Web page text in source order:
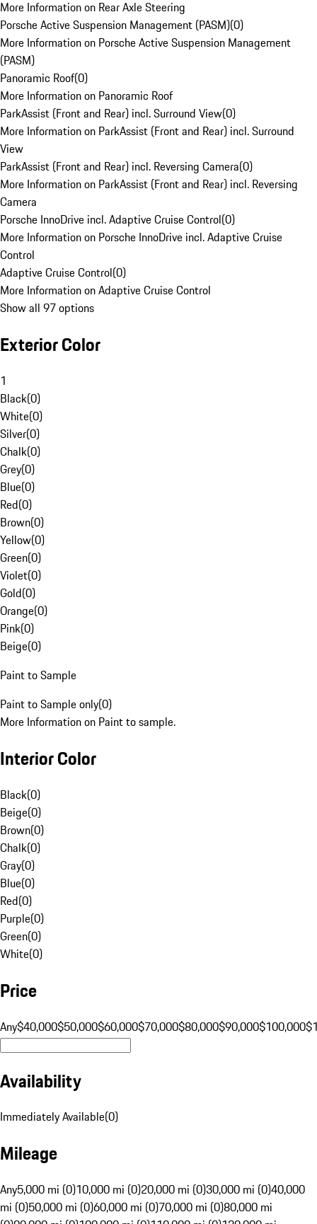
More Information on Rear Axle Steering
Porsche Active Suspension Management (PASM)(0)
More Information on Porsche Active Suspension Management
(PASM)
Panoramic Roof(0)
More Information on Panoramic Roof
ParkAssist (Front and Rear) incl. Surround View(0)
More Information on ParkAssist (Front and Rear) incl. Surround
View
ParkAssist (Front and Rear) incl. Reversing Camera(0)
More Information on ParkAssist (Front and Rear) incl. Reversing
Camera
Porsche InnoDrive incl. Adaptive Cruise Control(0)
More Information on Porsche InnoDrive incl. Adaptive Cruise
Control
Adaptive Cruise Control(0)
More Information on Adaptive Cruise Control
Show all 97 options
Exterior Color
1
Black(0)
White(0)
Silver(0)
Chalk(0)
Grey(0)
Blue(0)
Red(0)
Brown(0)
Yellow(0)
Green(0)
Violet(0)
Gold(0)
Orange(0)
Pink(0)
Beige(0)
Paint to Sample
Paint to Sample only(0)
More Information on Paint to sample.
Interior Color
Black(0)
Beige(0)
Brown(0)
Chalk(0)
Gray(0)
Blue(0)
Red(0)
Purple(0)
Green(0)
White(0)
Price
Any$40,000$50,000$60,000$70,000$80,000$90,000$100,000
Availability
Immediately Available(0)
Mileage
Any5,000 mi (0)10,000 mi (0)20,000 mi (0)30,000 mi (0)40,000
mi (0)50,000 mi (0)60,000 mi (0)70,000 mi (0)80,000 mi